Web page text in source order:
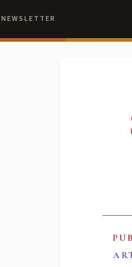
NEWSLETTER